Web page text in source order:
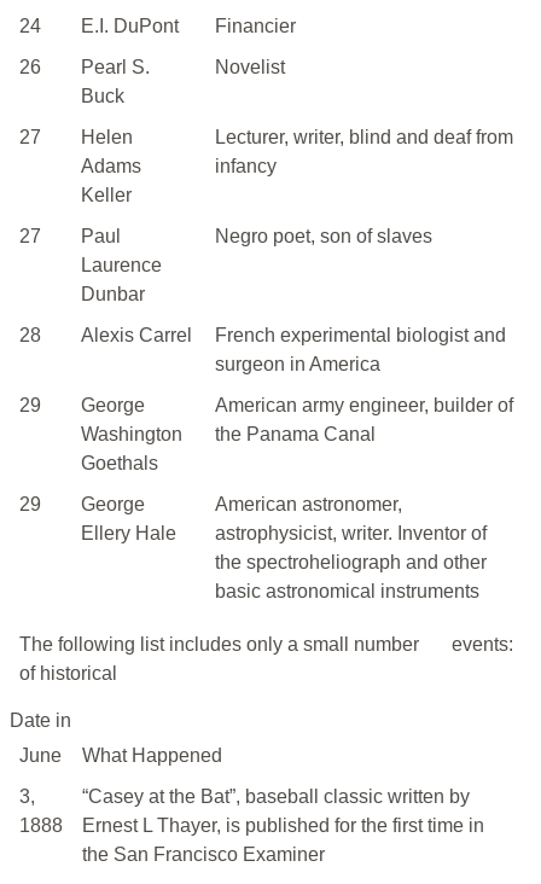
24 E.I. DuPont
Financier
26
Pearl S.
Buck
Novelist
27
Helen
Adams
Keller
Lecturer, writer, blind and deaf from
infancy
27
Paul
Laurence
Dunbar
Negro poet, son of slaves
28 Alexis Carrel
French experimental biologist and
surgeon in America
29
George
Washington
Goethals
American army engineer, builder of
the Panama Canal
29
George
Ellery Hale
American astronomer,
astrophysicist, writer. Inventor of
the spectroheliograph and other
basic astronomical instruments
The following list includes only a small number
of historical
events:
Date in
June
What Happened
3,
1888
“Casey at the Bat”, baseball classic written by
Ernest L Thayer, is published for the first time in
the San Francisco Examiner